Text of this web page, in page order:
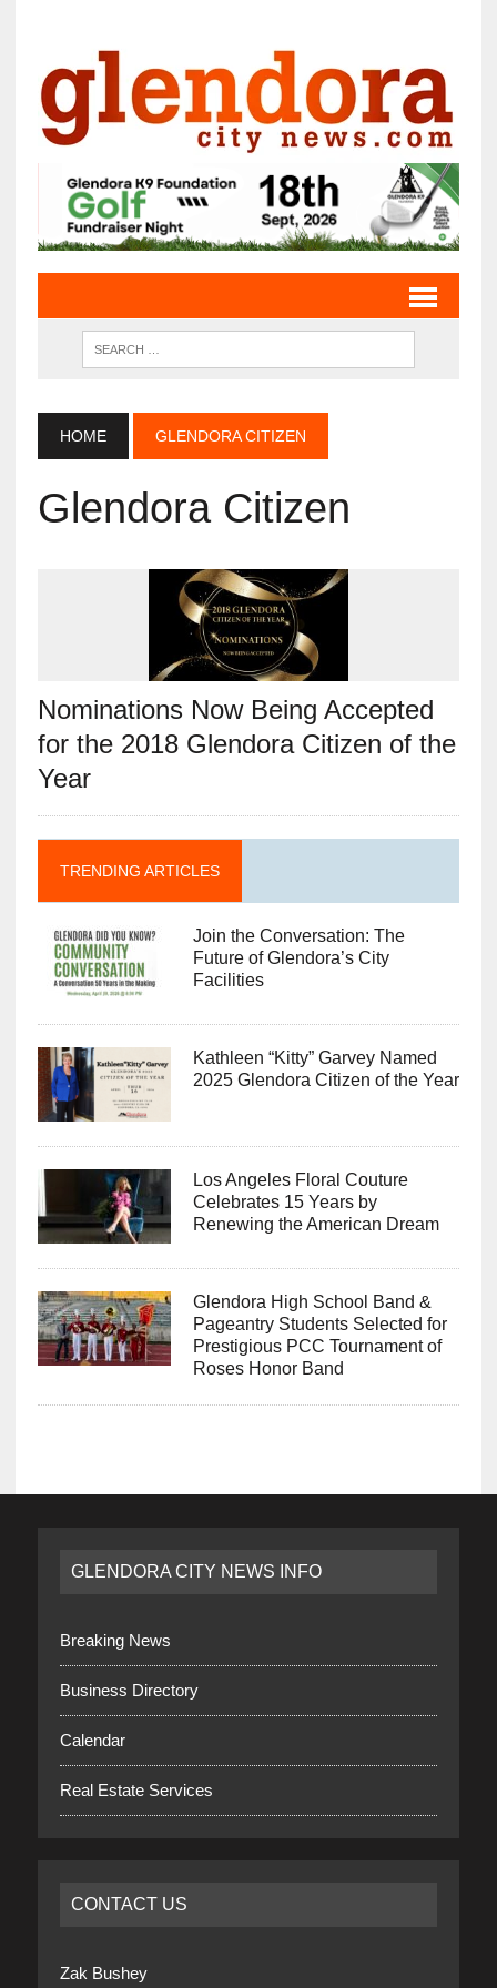
HOME GLENDORA CITIZEN
Glendora Citizen
Nominations Now Being Accepted
for the 2018 Glendora Citizen of the
Year
TRENDING ARTICLES
Join the Conversation: The
Future of Glendora’s City
Facilities
Kathleen “Kitty” Garvey Named
2025 Glendora Citizen of the Year
Los Angeles Floral Couture
Celebrates 15 Years by
Renewing the American Dream
Glendora High School Band &
Pageantry Students Selected for
Prestigious PCC Tournament of
Roses Honor Band
GLENDORA CITY NEWS INFO
Breaking News
Business Directory
Calendar
Real Estate Services
CONTACT US
Zak Bushey